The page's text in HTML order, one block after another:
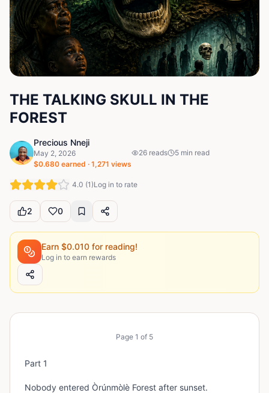
THE TALKING SKULL IN THE
FOREST
Precious Nneji
May 2, 2026
$0.680 earned · 1,271 views
26 reads 5 min read
4.0 (1)Log in to rate
2 0
Earn $0.010 for reading!
Log in to earn rewards
Page 1 of 5
Part 1
Nobody entered Òrúnmòlè Forest after sunset.